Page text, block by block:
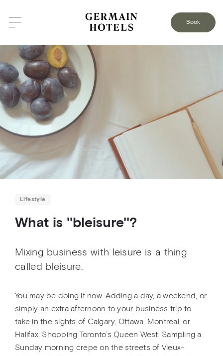
Book
Lifestyle
What is ''bleisure''?
Mixing business with leisure is a thing
called bleisure.
You may be doing it now. Adding a day, a weekend, or
simply an extra afternoon to your business trip to
take in the sights of Calgary, Ottawa, Montreal, or
Halifax. Shopping Toronto’s Queen West. Sampling a
Sunday morning crepe on the streets of Vieux-